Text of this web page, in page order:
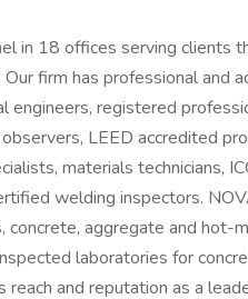
in 18 offices serving clients
firm has professional and
registered
LEED accredited
materials technicians,
welding inspectors.
aggregate and hot-
laboratories for
and reputation as a